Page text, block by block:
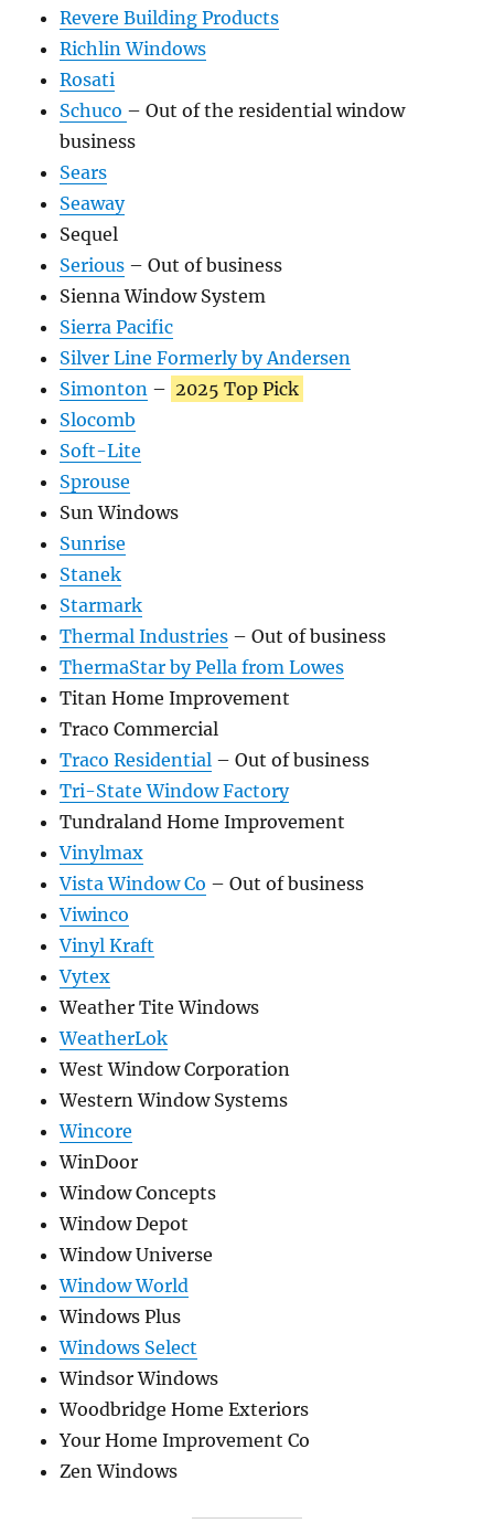
Revere Building Products
Richlin Windows
Rosati
Schuco – Out of the residential window
business
Sears
Seaway
Sequel
Serious – Out of business
Sienna Window System
Sierra Pacific
Silver Line Formerly by Andersen
Simonton – 2025 Top Pick
Slocomb
Soft-Lite
Sprouse
Sun Windows
Sunrise
Stanek
Starmark
Thermal Industries – Out of business
ThermaStar by Pella from Lowes
Titan Home Improvement
Traco Commercial
Traco Residential – Out of business
Tri-State Window Factory
Tundraland Home Improvement
Vinylmax
Vista Window Co – Out of business
Viwinco
Vinyl Kraft
Vytex
Weather Tite Windows
WeatherLok
West Window Corporation
Western Window Systems
Wincore
WinDoor
Window Concepts
Window Depot
Window Universe
Window World
Windows Plus
Windows Select
Windsor Windows
Woodbridge Home Exteriors
Your Home Improvement Co
Zen Windows